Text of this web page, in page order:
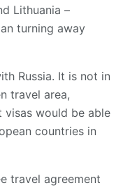
Lithuania –
turning away
Russia. It is not in
travel area,
visas would be able
countries in
travel agreement